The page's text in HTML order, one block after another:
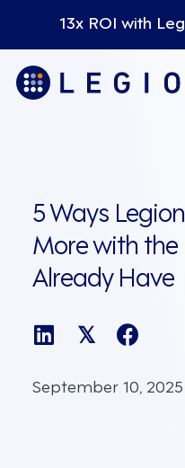
13x ROI with
5 Ways
More with the
Already Have
𝕏
September 10, 2025